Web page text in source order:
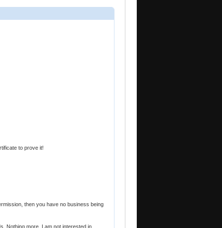
to prove it!
then you have no business being
Nothing more. I am not interested in